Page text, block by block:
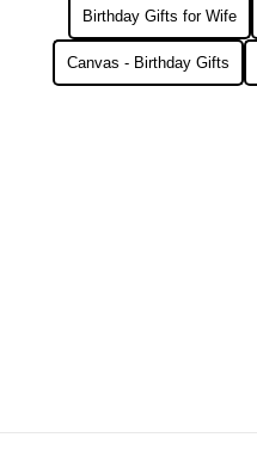
Birthday Gifts for Wife
Canvas - Birthday Gifts